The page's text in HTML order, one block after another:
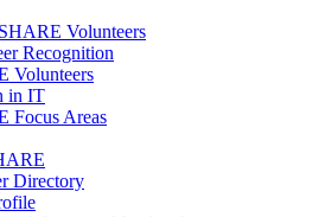
Volunteers
Recognition
Volunteers
in IT
Focus Areas
Directory